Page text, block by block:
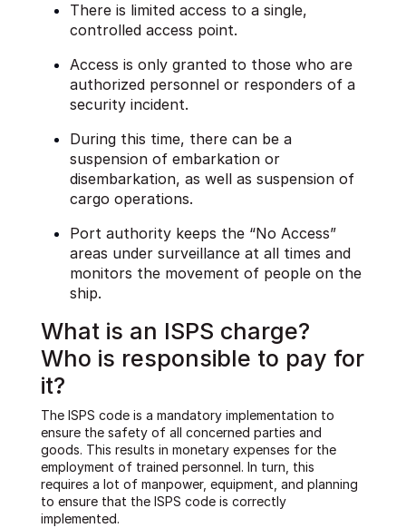
There is limited access to a single,
controlled access point.
Access is only granted to those who are
authorized personnel or responders of a
security incident.
During this time, there can be a
suspension of embarkation or
disembarkation, as well as suspension of
cargo operations.
Port authority keeps the “No Access”
areas under surveillance at all times and
monitors the movement of people on the
ship.
What is an ISPS charge?
Who is responsible to pay for
it?
The ISPS code is a mandatory implementation to
ensure the safety of all concerned parties and
goods. This results in monetary expenses for the
employment of trained personnel. In turn, this
requires a lot of manpower, equipment, and planning
to ensure that the ISPS code is correctly
implemented.